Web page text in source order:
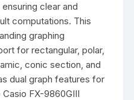
clear and
computations. This
graphing
for rectangular, polar,
conic section, and
dual graph features for
Casio FX-9860GIII